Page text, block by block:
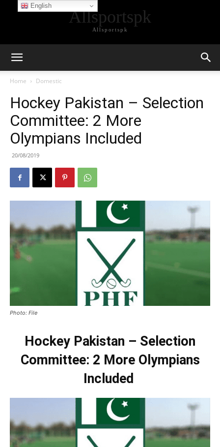
Allsportspk
Allsportspk
Home Domestic
Hockey Pakistan – Selection
Committee: 2 More
Olympians Included
20/08/2019
Photo: File
Hockey Pakistan – Selection
Committee: 2 More Olympians
Included
English